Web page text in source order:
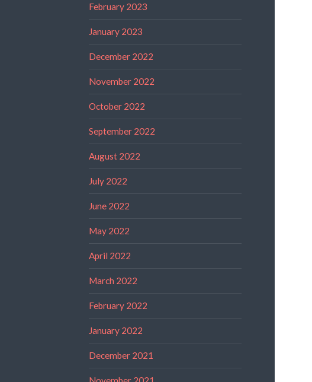
February 2023
January 2023
December 2022
November 2022
October 2022
September 2022
August 2022
July 2022
June 2022
May 2022
April 2022
March 2022
February 2022
January 2022
December 2021